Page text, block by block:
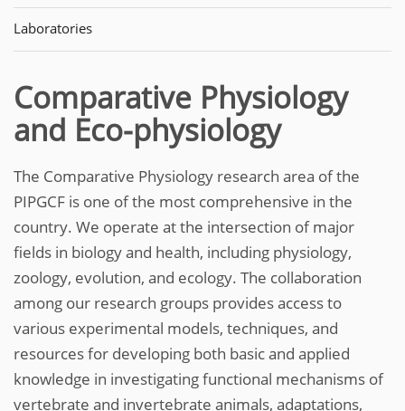
Laboratories
Comparative Physiology
and Eco-physiology
The Comparative Physiology research area of the
PIPGCF is one of the most comprehensive in the
country. We operate at the intersection of major
fields in biology and health, including physiology,
zoology, evolution, and ecology. The collaboration
among our research groups provides access to
various experimental models, techniques, and
resources for developing both basic and applied
knowledge in investigating functional mechanisms of
vertebrate and invertebrate animals, adaptations,